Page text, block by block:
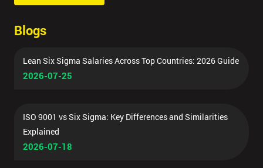
Blogs
Lean Six Sigma Salaries Across Top Countries: 2026 Guide
2026-07-25
ISO 9001 vs Six Sigma: Key Differences and Similarities
Explained
2026-07-18